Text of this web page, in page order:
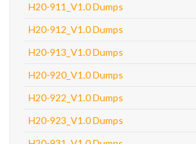
H20-911_V1.0 Dumps
H20-912_V1.0 Dumps
H20-913_V1.0 Dumps
H20-920_V1.0 Dumps
H20-922_V1.0 Dumps
H20-923_V1.0 Dumps